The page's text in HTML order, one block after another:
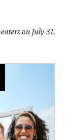
on July 31.